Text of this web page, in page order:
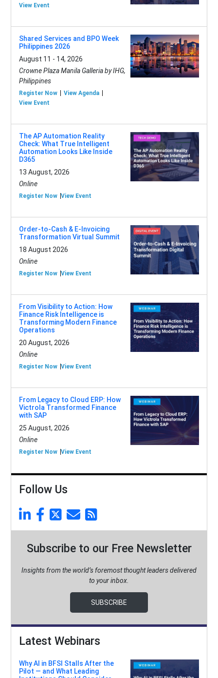
View Event
Shared Services and BPO Week
Philippines 2026
August 11 - 14, 2026
Crowne Plaza Manila Galleria by IHG,
Philippines
Register Now
View Agenda
View Event
The AP Automation Reality
Check: What True Intelligent
Automation Looks Like Inside
D365
13 August, 2026
Online
Register Now View Event
Order-to-Cash & E-Invoicing
Transformation Virtual Summit
18 August 2026
Online
Register Now View Event
From Visibility to Action: How
Finance Risk Intelligence is
Transforming Modern Finance
Operations
20 August, 2026
Online
Register Now View Event
From Legacy to Cloud ERP: How
Victrola Transformed Finance
with SAP
25 August, 2026
Online
Register Now View Event
Follow Us
Subscribe to our Free Newsletter
Insights from the world’s foremost thought leaders delivered
to your inbox.
SUBSCRIBE
Latest Webinars
Why AI in BFSI Stalls After the
Pilot — and What Leading